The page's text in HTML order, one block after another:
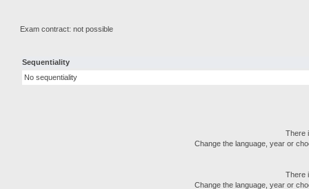
Exam contract: not possible
Sequentiality
No sequentiality
There
Change the language, year or
There
Change the language, year or